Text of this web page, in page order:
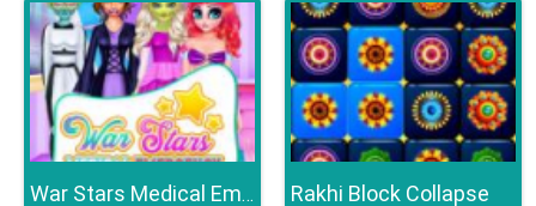
War Stars Medical Emergency Rakhi Block Collapse